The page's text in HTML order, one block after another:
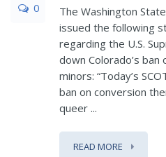
0
The Washington
issued the following
regarding the U.S.
down Colorado’s
minors: “Today’s
ban on conversion
queer ...
READ MORE